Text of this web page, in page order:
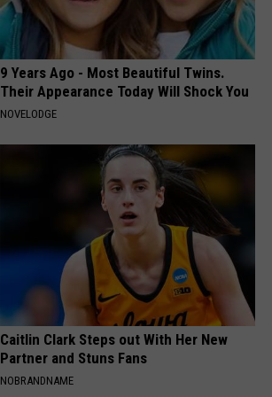
9 Years Ago - Most Beautiful Twins.
Their Appearance Today Will Shock You
NOVELODGE
Caitlin Clark Steps out With Her New
Partner and Stuns Fans
NOBRANDNAME